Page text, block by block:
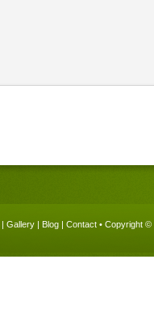
| Gallery | Blog | Contact • Copyright